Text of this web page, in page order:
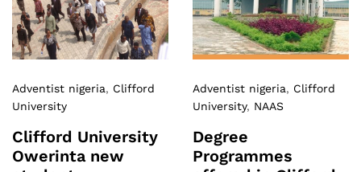
Adventist nigeria, Clifford
University
Clifford University
Owerinta new
Adventist nigeria, Clifford
University, NAAS
Degree
Programmes